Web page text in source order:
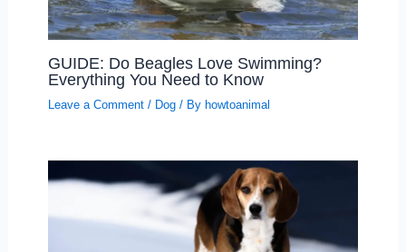
GUIDE: Do Beagles Love Swimming?
Everything You Need to Know
Leave a Comment / Dog/ By howtoanimal